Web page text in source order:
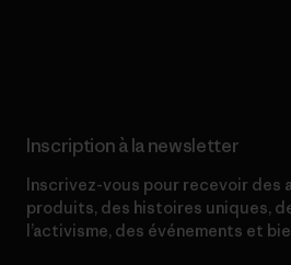
Inscription à la newsletter
Inscrivez-vous pour recevoir des
produits, des histoires uniques,
l’activisme, des événements et